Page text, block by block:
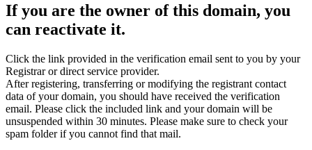
If you are the owner of this domain, you
can reactivate it.
Click the link provided in the verification email sent to you by your
Registrar or direct service provider.
After registering, transferring or modifying the registrant contact
data of your domain, you should have received the verification
email. Please click the included link and your domain will be
unsuspended within 30 minutes. Please make sure to check your
spam folder if you cannot find that mail.